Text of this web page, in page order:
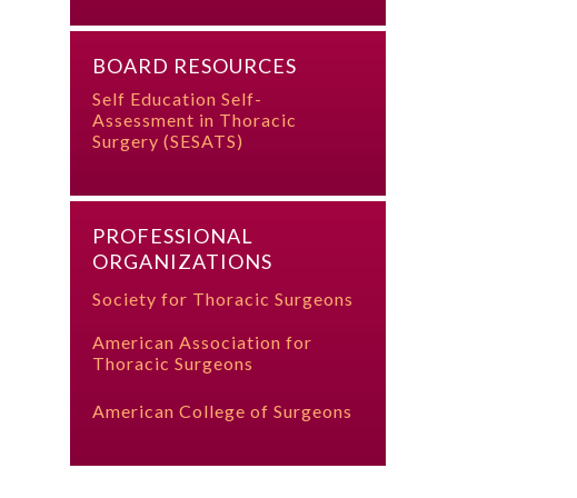
BOARD RESOURCES
Self Education Self-
Assessment in Thoracic
Surgery (SESATS)
PROFESSIONAL
ORGANIZATIONS
Society for Thoracic Surgeons
American Association for
Thoracic Surgeons
American College of Surgeons